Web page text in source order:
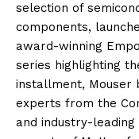
selection of
components,
award-winning
series highlighting
installment, Mouser
experts from the
and industry-